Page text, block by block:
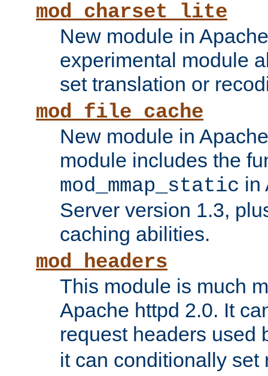
mod_charset_lite
New module in
experimental module
set translation or
mod_file_cache
New module in
module includes the
mod_mmap_static in
Server version 1.3,
caching abilities.
mod_headers
This module is much
Apache httpd 2.0. It
request headers used
it can conditionally set